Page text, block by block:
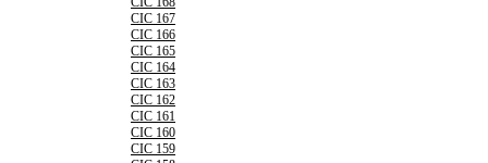
CIC 167
CIC 166
CIC 165
CIC 164
CIC 163
CIC 162
CIC 161
CIC 160
CIC 159